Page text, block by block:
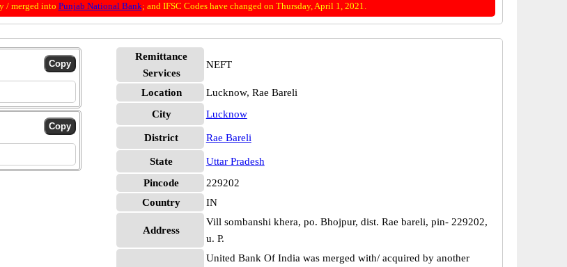
/ merged into Punjab National Bank; and IFSC Codes have changed on Thursday, April 1, 2021.
Remittance
Services
NEFT
Location
Lucknow, Rae Bareli
City
Lucknow
District Rae Bareli
State
Uttar Pradesh
Pincode
229202
Country
IN
Address
Vill sombanshi khera, po. Bhojpur, dist. Rae bareli, pin- 229202,
u. P.
United Bank Of India was merged with/ acquired by another